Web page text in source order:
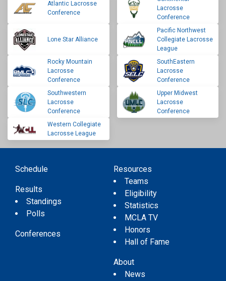
Atlantic Lacrosse
Conference
Lacrosse
Conference
Lone Star Alliance
Pacific Northwest
Collegiate Lacrosse
League
Rocky Mountain
Lacrosse
Conference
SouthEastern
Lacrosse
Conference
Southwestern
Lacrosse
Conference
Upper Midwest
Lacrosse
Conference
Western Collegiate
Lacrosse League
Schedule
Results
Standings
Polls
Conferences
Resources
Teams
Eligibility
Statistics
MCLA TV
Honors
Hall of Fame
About
News